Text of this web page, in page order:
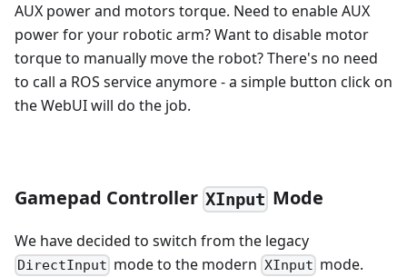
AUX power and motors torque. Need to enable AUX
power for your robotic arm? Want to disable motor
torque to manually move the robot? There's no need
to call a ROS service anymore - a simple button click on
the WebUI will do the job.
Gamepad Controller XInput Mode
We have decided to switch from the legacy
DirectInput mode to the modern XInput mode.